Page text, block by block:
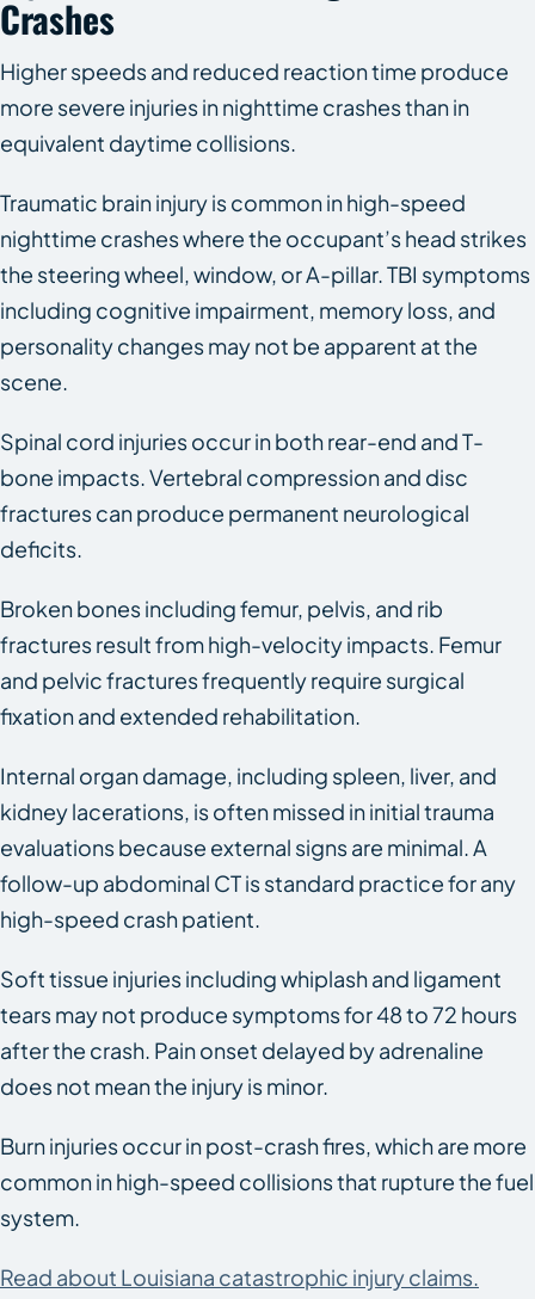
Crashes
Higher speeds and reduced reaction time produce
more severe injuries in nighttime crashes than in
equivalent daytime collisions.
Traumatic brain injury is common in high-speed
nighttime crashes where the occupant’s head strikes
the steering wheel, window, or A-pillar. TBI symptoms
including cognitive impairment, memory loss, and
personality changes may not be apparent at the
scene.
Spinal cord injuries occur in both rear-end and T-
bone impacts. Vertebral compression and disc
fractures can produce permanent neurological
deficits.
Broken bones including femur, pelvis, and rib
fractures result from high-velocity impacts. Femur
and pelvic fractures frequently require surgical
fixation and extended rehabilitation.
Internal organ damage, including spleen, liver, and
kidney lacerations, is often missed in initial trauma
evaluations because external signs are minimal. A
follow-up abdominal CT is standard practice for any
high-speed crash patient.
Soft tissue injuries including whiplash and ligament
tears may not produce symptoms for 48 to 72 hours
after the crash. Pain onset delayed by adrenaline
does not mean the injury is minor.
Burn injuries occur in post-crash fires, which are more
common in high-speed collisions that rupture the fuel
system.
Read about Louisiana catastrophic injury claims.